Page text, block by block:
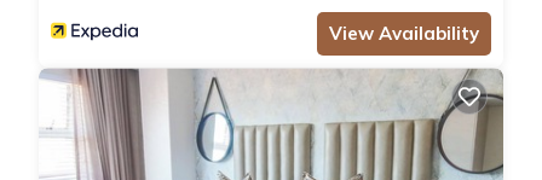
View Availability